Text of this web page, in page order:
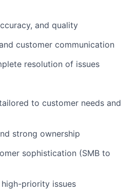
and quality
customer communication
resolution of issues
to customer needs and
strong ownership
sophistication (SMB to
priority issues